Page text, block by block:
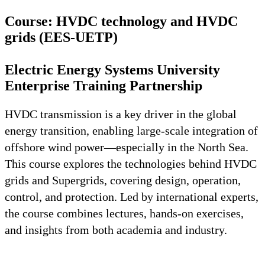
Course: HVDC technology and HVDC
grids (EES-UETP)
Electric Energy Systems University
Enterprise Training Partnership
HVDC transmission is a key driver in the global
energy transition, enabling large-scale integration of
offshore wind power—especially in the North Sea.
This course explores the technologies behind HVDC
grids and Supergrids, covering design, operation,
control, and protection. Led by international experts,
the course combines lectures, hands-on exercises,
and insights from both academia and industry.